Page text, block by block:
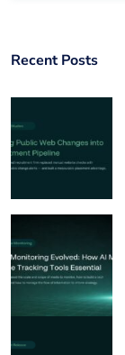
Recent Posts